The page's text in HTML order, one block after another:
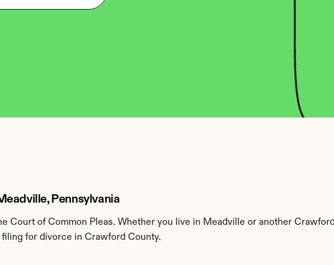
Pennsylvania
Court of Common Pleas. Whether you live in Meadville or another
for divorce in Crawford County.